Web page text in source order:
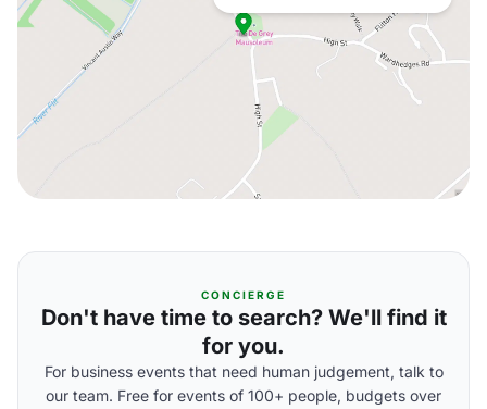
CONCIERGE
Don't have time to search? We'll find it
for you.
For business events that need human judgement, talk to
our team. Free for events of 100+ people, budgets over